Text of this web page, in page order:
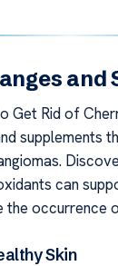
and
Get Rid of
supplements
can
the occurrence
Skin